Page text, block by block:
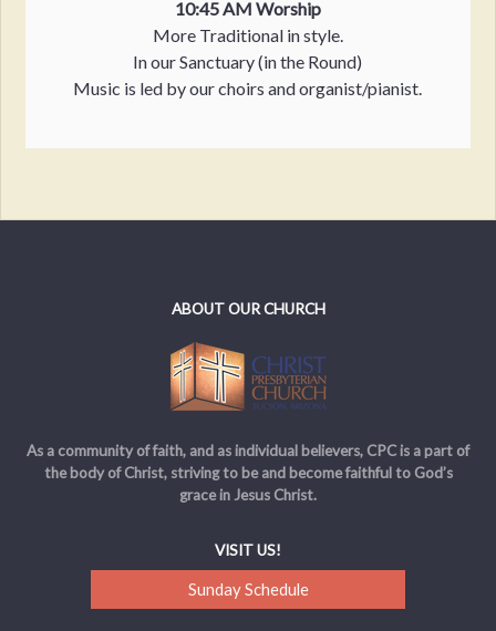
10:45 AM Worship
More Traditional in style.
In our Sanctuary (in the Round)
Music is led by our choirs and organist/pianist.
ABOUT OUR CHURCH
As a community of faith, and as individual believers, CPC is a part of
the body of Christ, striving to be and become faithful to God’s
grace in Jesus Christ.
VISIT US!
Sunday Schedule